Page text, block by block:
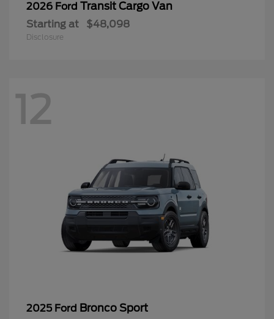
2026 Ford Transit Cargo Van
Starting at $48,098
Disclosure
12
2025 Ford Bronco Sport